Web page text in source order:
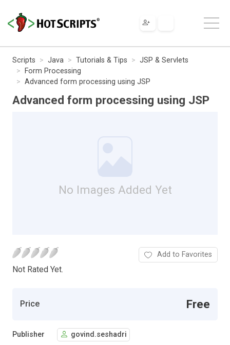
Scripts Java Tutorials & Tips
JSP & Servlets
Form Processing
Advanced form processing using JSP
Advanced form processing using JSP
No Images Added Yet
Not Rated Yet.
Add to Favorites
Price Free
Publisher govind.seshadri